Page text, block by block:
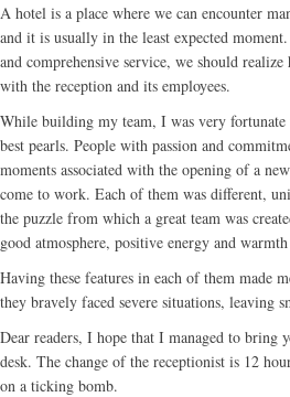
A hotel is a place where we can encounter
and it is usually in the least expected
and comprehensive service, we should
with the reception and its employees.
While building my team, I was very fortunate
best pearls. People with passion and
moments associated with the opening of a
come to work. Each of them was different,
the puzzle from which a great team was
good atmosphere, positive energy and
Having these features in each of them made
they bravely faced severe situations, leaving
Dear readers, I hope that I managed to bring
desk. The change of the receptionist is 12
on a ticking bomb.